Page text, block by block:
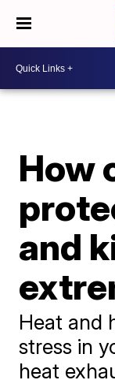
How
and
Heat and
stress in
heat